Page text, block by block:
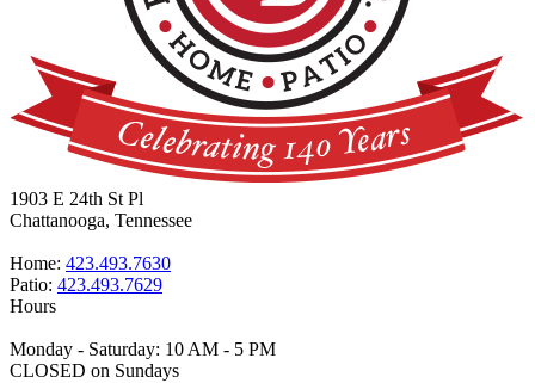
1903 E 24th St Pl
Chattanooga, Tennessee
Home: 423.493.7630
Patio: 423.493.7629
Hours
Monday - Saturday: 10 AM - 5 PM
CLOSED on Sundays